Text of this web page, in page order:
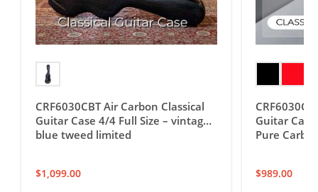
CRF6030CBT Air Carbon Classical
Guitar Case 4/4 Full Size – vintage
blue tweed limited
$1,099.00
CRF6030C
Guitar
Pure
$989.00